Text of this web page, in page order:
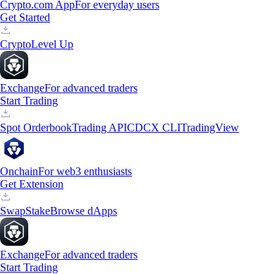
Crypto.com AppFor everyday users
Get Started
CryptoLevel Up
ExchangeFor advanced traders
Start Trading
Spot OrderbookTrading APICDCX CLITradingView
OnchainFor web3 enthusiasts
Get Extension
SwapStakeBrowse dApps
ExchangeFor advanced traders
Start Trading